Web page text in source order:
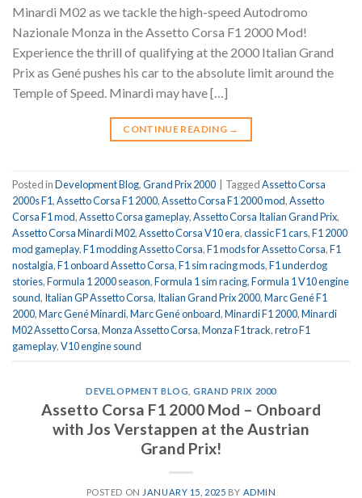
Minardi M02 as we tackle the high-speed Autodromo
Nazionale Monza in the Assetto Corsa F1 2000 Mod!
Experience the thrill of qualifying at the 2000 Italian Grand
Prix as Gené pushes his car to the absolute limit around the
Temple of Speed. Minardi may have […]
CONTINUE READING →
Posted inDevelopment Blog,Grand Prix 2000 TaggedAssetto Corsa
2000s F1,Assetto Corsa F1 2000,Assetto Corsa F1 2000 mod,Assetto
Corsa F1 mod,Assetto Corsa gameplay,Assetto Corsa Italian Grand Prix,
Assetto Corsa Minardi M02,Assetto Corsa V10 era,classic F1 cars,F1 2000
mod gameplay,F1 modding Assetto Corsa,F1 mods for Assetto Corsa,F1
nostalgia,F1 onboard Assetto Corsa,F1 sim racing mods,F1 underdog
stories,Formula 1 2000 season,Formula 1 sim racing,Formula 1 V10 engine
sound, Italian GP Assetto Corsa, Italian Grand Prix 2000,Marc Gené F1
2000,Marc Gené Minardi,Marc Gené onboard,Minardi F1 2000,Minardi
M02 Assetto Corsa,Monza Assetto Corsa,Monza F1 track,retro F1
gameplay,V10 engine sound
DEVELOPMENT BLOG ,GRAND PRIX 2000
Assetto Corsa F1 2000 Mod – Onboard
with Jos Verstappen at the Austrian
Grand Prix!
POSTED ON JANUARY 15, 2025 BY ADMIN